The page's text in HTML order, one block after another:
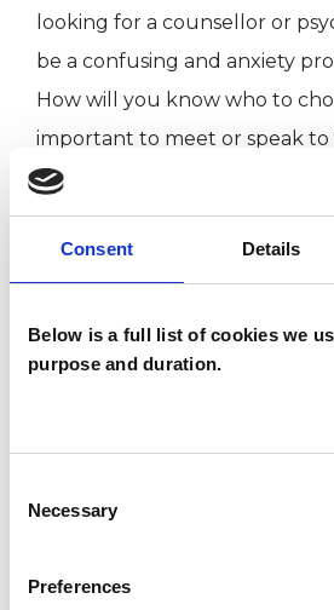
Consent Details
Below is a full list of cookies we
purpose and duration.
Selection
Necessary
Preferences
looking for a counsellor or
be a confusing and anxiety
How will you know who to
important to meet or speak
strike you as likely
them and then trust your
you feel could be a safe
I am an Integrative
I WORK WITH